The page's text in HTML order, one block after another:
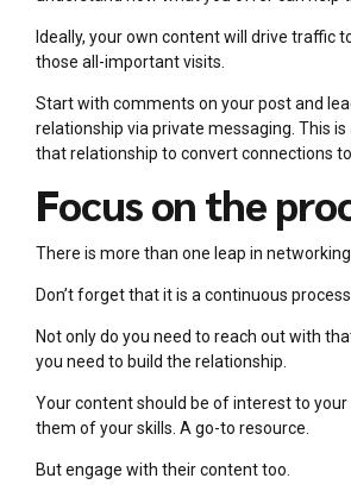
Ideally, your own content will drive traffic
those all-important visits.
Start with comments on your post and
relationship via private messaging. This
that relationship to convert connections to
Focus on the
There is more than one leap in networking.
Don’t forget that it is a continuous process.
Not only do you need to reach out with
you need to build the relationship.
Your content should be of interest to
them of your skills. A go-to resource.
But engage with their content too.